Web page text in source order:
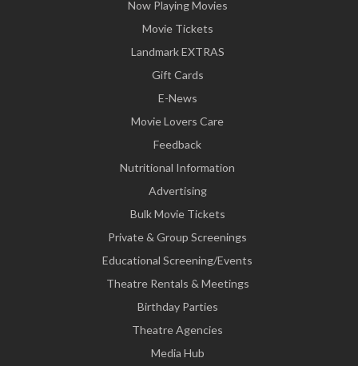
Now Playing Movies
Movie Tickets
Landmark EXTRAS
Gift Cards
E-News
Movie Lovers Care
Feedback
Nutritional Information
Advertising
Bulk Movie Tickets
Private & Group Screenings
Educational Screening/Events
Theatre Rentals & Meetings
Birthday Parties
Theatre Agencies
Media Hub